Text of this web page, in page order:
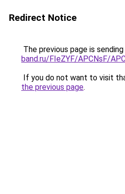
Redirect Notice
The previous page is
band.ru/FIeZYF/APCNsF/
If you do not want to visit
the previous page.